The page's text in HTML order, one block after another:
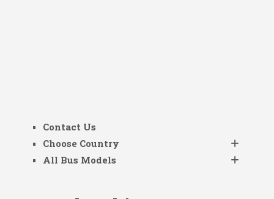
Contact Us
Choose Country
All Bus Models